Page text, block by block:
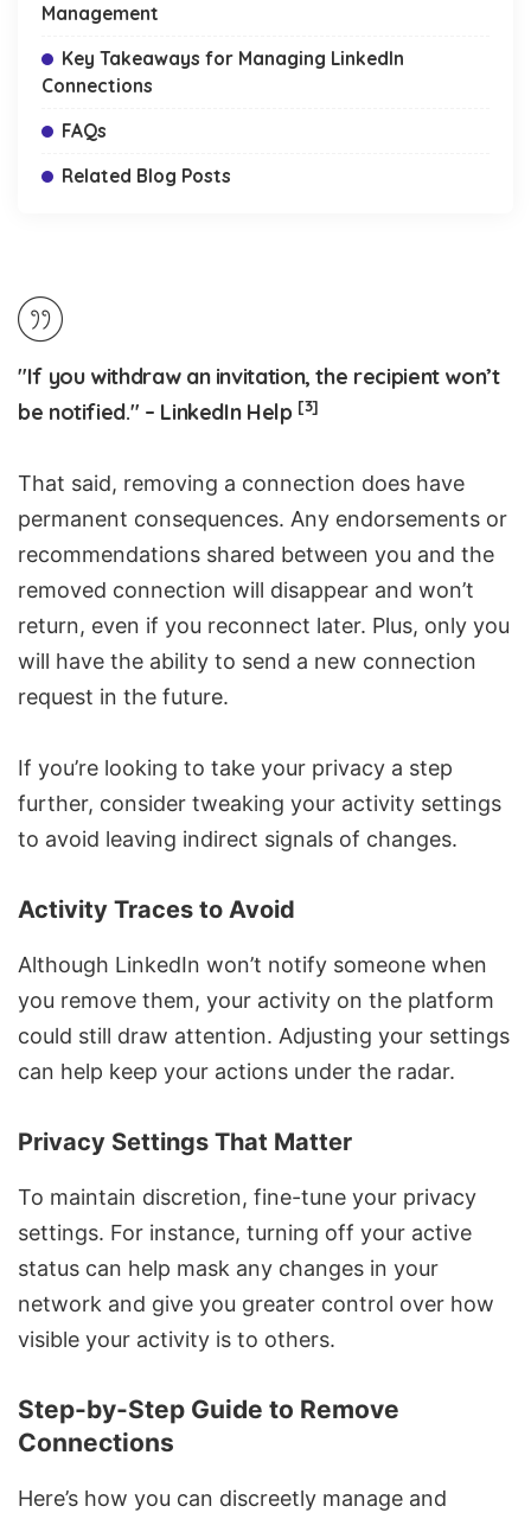
Management
Key Takeaways for Managing LinkedIn
Connections
FAQs
Related Blog Posts
"If you withdraw an invitation, the recipient won’t
be notified." – LinkedIn Help [3]
That said, removing a connection does have
permanent consequences. Any endorsements or
recommendations shared between you and the
removed connection will disappear and won’t
return, even if you reconnect later. Plus, only you
will have the ability to send a new connection
request in the future.
If you’re looking to take your privacy a step
further, consider tweaking your activity settings
to avoid leaving indirect signals of changes.
Activity Traces to Avoid
Although LinkedIn won’t notify someone when
you remove them, your activity on the platform
could still draw attention. Adjusting your settings
can help keep your actions under the radar.
Privacy Settings That Matter
To maintain discretion, fine-tune your privacy
settings. For instance, turning off your active
status can help mask any changes in your
network and give you greater control over how
visible your activity is to others.
Step-by-Step Guide to Remove
Connections
Here’s how you can discreetly manage and